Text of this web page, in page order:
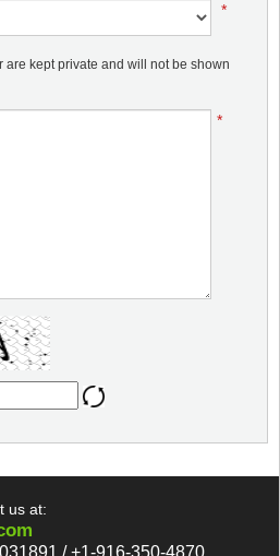
*
are kept private and will not be shown
*
us at:
/ +1-916-350-4870